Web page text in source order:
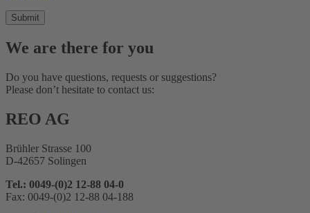
We are there for you
Do you have questions, requests or suggestions?
Please don’t hesitate to contact us:
REO AG
Brühler Strasse 100
D-42657 Solingen
Tel.: 0049-(0)2 12-88 04-0
Fax: 0049-(0)2 12-88 04-188